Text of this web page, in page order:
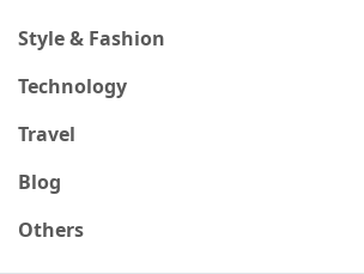
Style & Fashion
Technology
Travel
Blog
Others